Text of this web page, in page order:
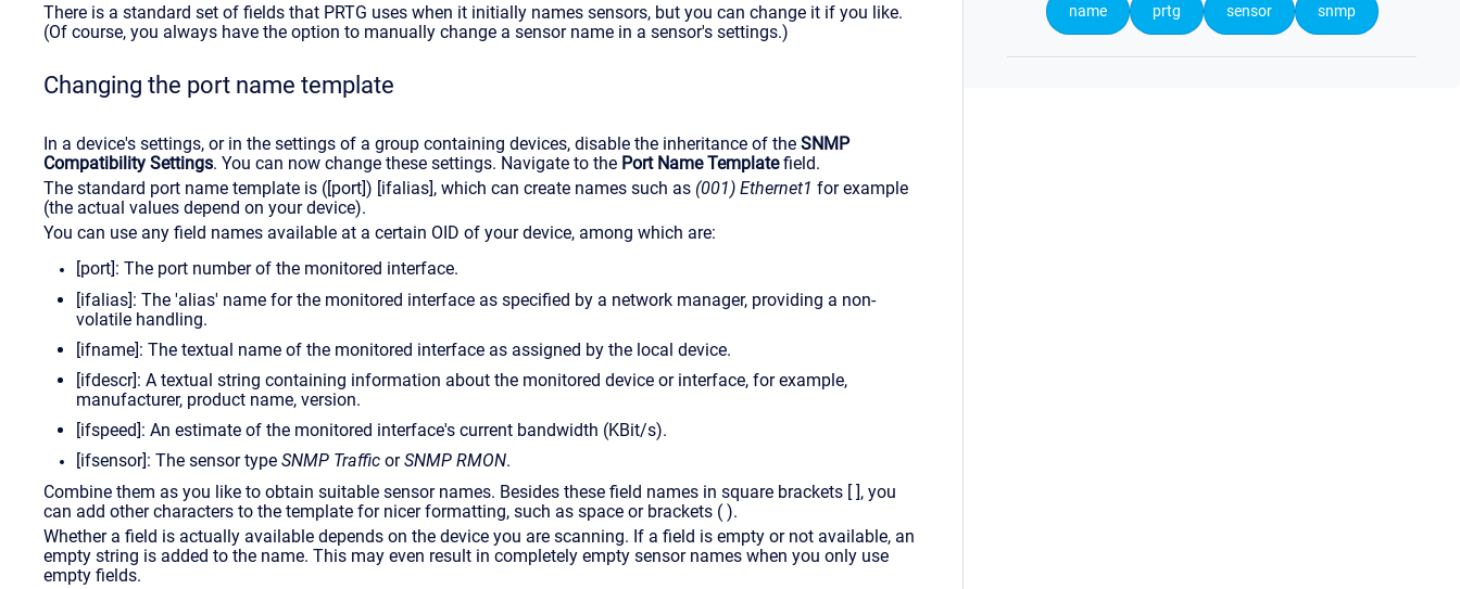
There is a standard set of fields that PRTG uses when it initially names sensors, but you can change it if you like.
(Of course, you always have the option to manually change a sensor name in a sensor's settings.)
Changing the port name template
In a device's settings, or in the settings of a group containing devices, disable the inheritance of the SNMP
Compatibility Settings. You can now change these settings. Navigate to the Port Name Templatefield.
The standard port name template is ([port]) [ifalias], which can create names such as (001) Ethernet1 for example
(the actual values depend on your device).
You can use any field names available at a certain OID of your device, among which are:
[port]: The port number of the monitored interface.
[ifalias]: The 'alias' name for the monitored interface as specified by a network manager, providing a non-
volatile handling.
[ifname]: The textual name of the monitored interface as assigned by the local device.
[ifdescr]: A textual string containing information about the monitored device or interface, for example,
manufacturer, product name, version.
[ifspeed]: An estimate of the monitored interface's current bandwidth (KBit/s).
[ifsensor]: The sensor type SNMP Traffic orSNMP RMON.
Combine them as you like to obtain suitable sensor names. Besides these field names in square brackets [ ], you
can add other characters to the template for nicer formatting, such as space or brackets ( ).
Whether a field is actually available depends on the device you are scanning. If a field is empty or not available, an
empty string is added to the name. This may even result in completely empty sensor names when you only use
empty fields.
name prtg sensor snmp